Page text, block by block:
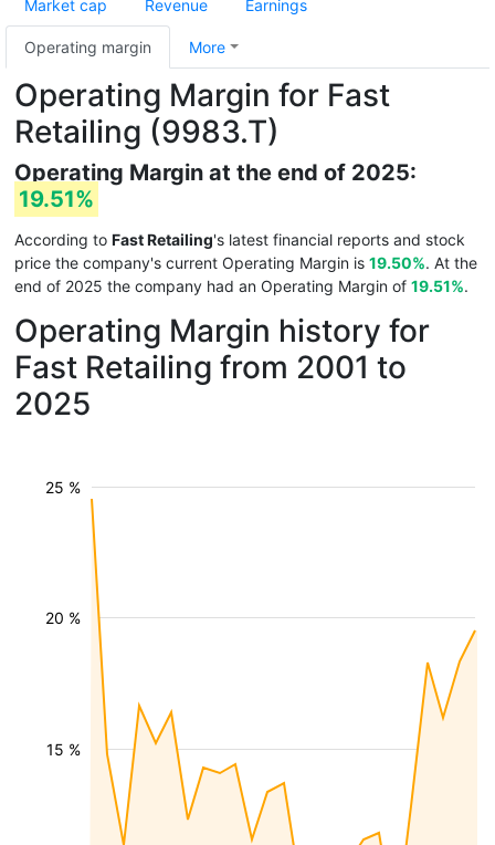
Market cap Revenue Earnings
Operating margin More
Operating Margin for Fast
Retailing (9983.T)
Operating Margin at the end of 2025:
19.51%
According to Fast Retailing's latest financial reports and stock
price the company's current Operating Margin is 19.50%. At the
end of 2025 the company had an Operating Margin of 19.51%.
Operating Margin history for
Fast Retailing from 2001 to
2025
15 %
20 %
25 %